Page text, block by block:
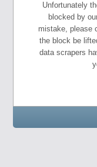
Unfortunately
blocked by
mistake, please
the block be
data scrapers